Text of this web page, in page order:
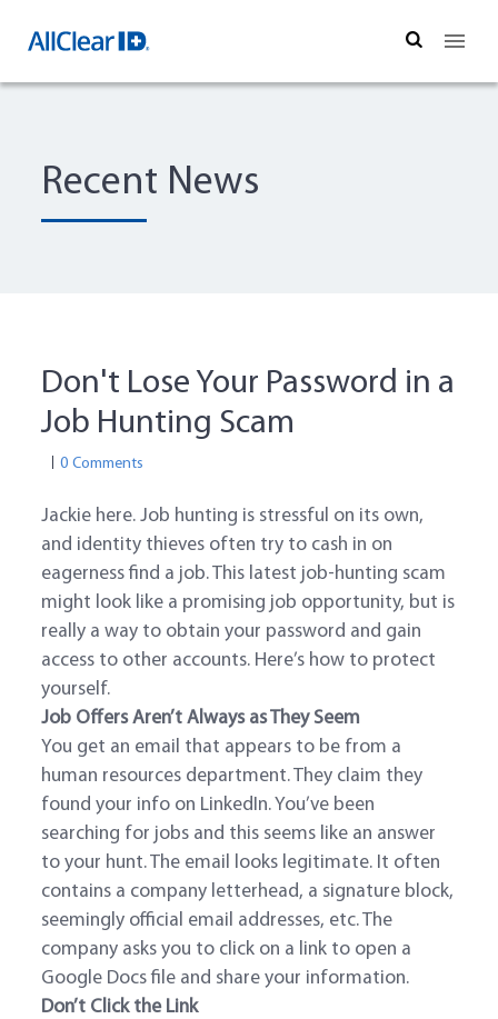
Search
Recent News
Don't Lose Your Password in a
Job Hunting Scam
0 Comments
Jackie here. Job hunting is stressful on its own,
and identity thieves often try to cash in on
eagerness find a job. This latest job-hunting scam
might look like a promising job opportunity, but is
really a way to obtain your password and gain
access to other accounts. Here’s how to protect
yourself.
Job Offers Aren’t Always as They Seem
You get an email that appears to be from a
human resources department. They claim they
found your info on LinkedIn. You’ve been
searching for jobs and this seems like an answer
to your hunt. The email looks legitimate. It often
contains a company letterhead, a signature block,
seemingly official email addresses, etc. The
company asks you to click on a link to open a
Google Docs file and share your information.
Don’t Click the Link